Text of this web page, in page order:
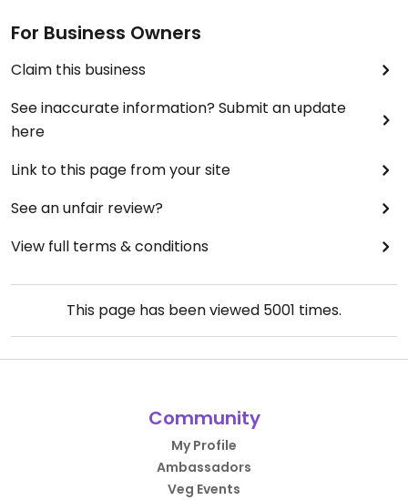
For Business Owners
Claim this business
See inaccurate information? Submit an update
here
Link to this page from your site
See an unfair review?
View full terms & conditions
This page has been viewed 5001 times.
Community
My Profile
Ambassadors
Veg Events